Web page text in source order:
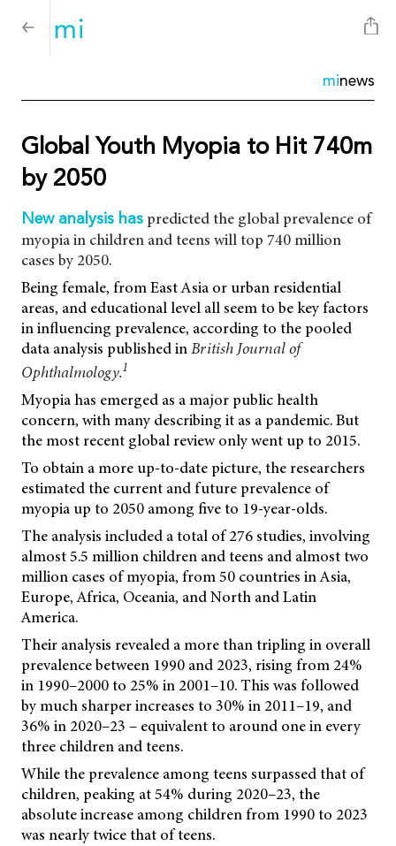
minews
Global Youth Myopia to Hit 740m
by 2050
New analysis has predicted the global prevalence of
myopia in children and teens will top 740 million
cases by 2050.
Being female, from East Asia or urban residential
areas, and educational level all seem to be key factors
in influencing prevalence, according to the pooled
data analysis published inBritish Journal of
Ophthalmology.1
Myopia has emerged as a major public health
concern, with many describing it as a pandemic. But
the most recent global review only went up to 2015.
To obtain a more up-to-date picture, the researchers
estimated the current and future prevalence of
myopia up to 2050 among five to 19-year-olds.
The analysis included a total of 276 studies, involving
almost 5.5 million children and teens and almost two
million cases of myopia, from 50 countries in Asia,
Europe, Africa, Oceania, and North and Latin
America.
Their analysis revealed a more than tripling in overall
prevalence between 1990 and 2023, rising from 24%
in 1990–2000 to 25% in 2001–10. This was followed
by much sharper increases to 30% in 2011–19, and
36% in 2020–23 – equivalent to around one in every
three children and teens.
While the prevalence among teens surpassed that of
children, peaking at 54% during 2020–23, the
absolute increase among children from 1990 to 2023
was nearly twice that of teens.